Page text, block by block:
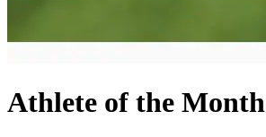
Athlete of the Month